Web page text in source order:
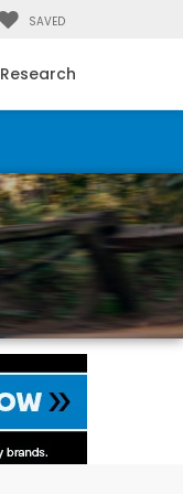
SAVED
Research